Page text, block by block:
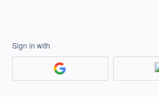
Sign in with